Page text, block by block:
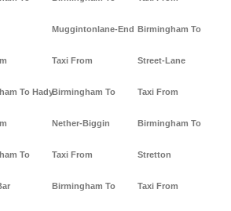
To Hady
To
Muggintonlane-End
Taxi From
Birmingham To
Nether-Biggin
Taxi From
Birmingham To
Birmingham To
Street-Lane
Taxi From
Birmingham To
Stretton
Taxi From